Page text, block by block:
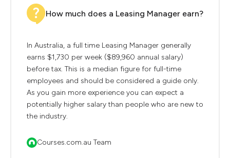
How much does a Leasing Manager earn?
In Australia, a full time Leasing Manager generally
earns $1,730 per week ($89,960 annual salary)
before tax. This is a median figure for full-time
employees and should be considered a guide only.
As you gain more experience you can expect a
potentially higher salary than people who are new to
the industry.
Courses.com.au Team